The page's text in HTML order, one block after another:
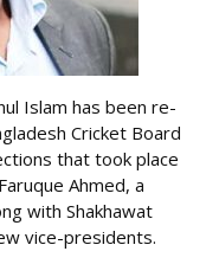
Islam has been re-
Cricket Board
that took place
Ahmed, a
with Shakhawat
vice-presidents.